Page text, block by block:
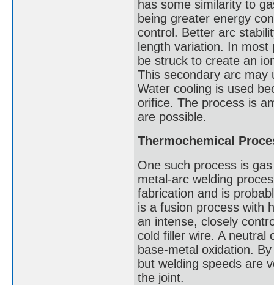
has some similarity to
being greater energy
control. Better arc
length variation. In
be struck to create an
This secondary arc may
Water cooling is used
orifice. The process is
are possible.
Thermochemical
One such process is
metal-arc welding
fabrication and is
is a fusion process with
an intense, closely
cold filler wire. A neutral
base-metal oxidation.
but welding speeds are
the joint.